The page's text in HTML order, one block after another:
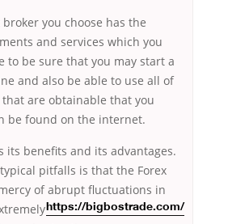
you choose has the
and services which you
to be sure that you may start a
and also be able to use all of
are obtainable that you
be found on the internet.
its benefits and its advantages.
pitfalls is that the Forex
of abrupt fluctuations in
https://bigbostrade.com/